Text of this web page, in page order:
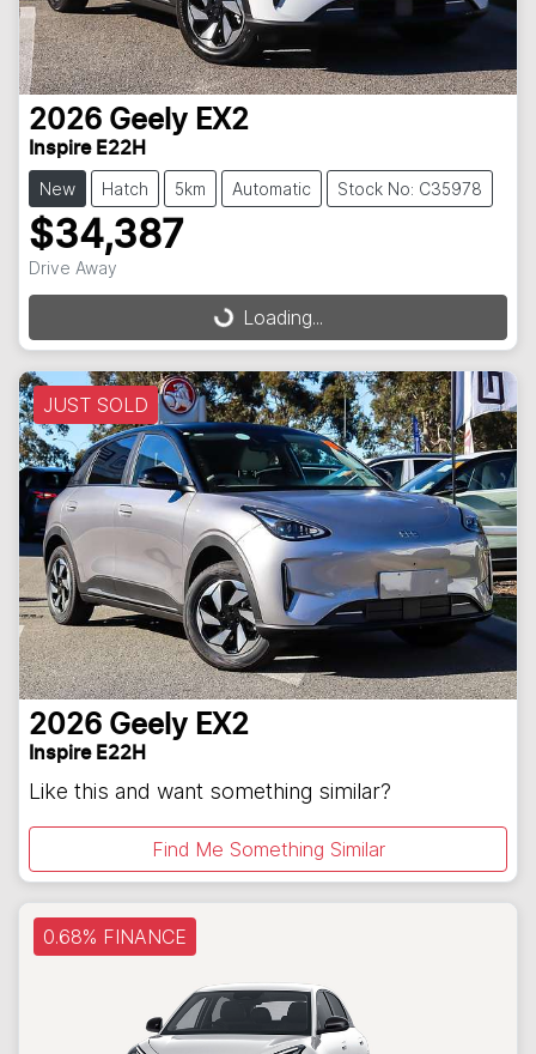
2026 Geely EX2
Inspire E22H
New Hatch 5km Automatic Stock No: C35978
$34,387
Drive Away Loading...Loading...
JUST SOLD
2026 Geely EX2
Inspire E22H
Like this and want something similar?
Find Me Something Similar
0.68% FINANCE